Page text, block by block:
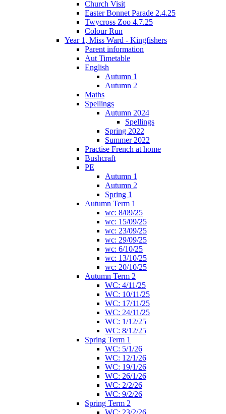
Church Visit
Easter Bonnet Parade 2.4.25
Twycross Zoo 4.7.25
Colour Run
Year 1, Miss Ward - Kingfishers
Parent information
Aut Timetable
English
Autumn 1
Autumn 2
Maths
Spellings
Autumn 2024
Spellings
Spring 2022
Summer 2022
Practise French at home
Bushcraft
PE
Autumn 1
Autumn 2
Spring 1
Autumn Term 1
wc: 8/09/25
wc: 15/09/25
wc: 23/09/25
wc: 29/09/25
wc: 6/10/25
wc: 13/10/25
wc: 20/10/25
Autumn Term 2
WC: 4/11/25
WC: 10/11/25
WC: 17/11/25
WC: 24/11/25
WC: 1/12/25
WC: 8/12/25
Spring Term 1
WC: 5/1/26
WC: 12/1/26
WC: 19/1/26
WC: 26/1/26
WC: 2/2/26
WC: 9/2/26
Spring Term 2
WC: 23/2/26